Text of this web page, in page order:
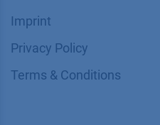
Imprint
​​​​​​​​​​​​P​r​i​v​a​c​y​ ​P​o​l​i​cy
​​​​​​​​​​​​​​​​​T​e​r​m​s​ ​&​ ​C​o​n​d​i​t​i​o​n​s